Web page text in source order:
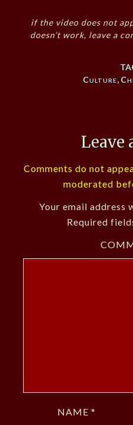
if the video does not
doesn’t work, leave a
Culture,
Leave
Comments do not
moderated
Your email address
Required
NAME *